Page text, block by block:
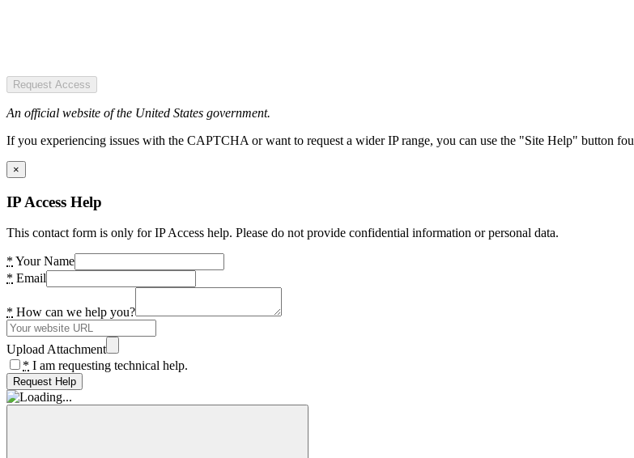
Request Access
An official website of the United States government.
If you experiencing issues with the CAPTCHA or want to request a wider IP range, you can use the "Site Help" button
×
IP Access Help
This contact form is only for IP Access help. Please do not provide confidential information or personal data.
* Your Name
* Email
* How can we help you?
Upload Attachment
* I am requesting technical help.